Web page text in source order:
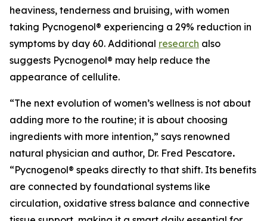
heaviness, tenderness and bruising, with women
taking Pycnogenol® experiencing a 29% reduction in
symptoms by day 60. Additional research also
suggests Pycnogenol® may help reduce the
appearance of cellulite.
“The next evolution of women’s wellness is not about
adding more to the routine; it is about choosing
ingredients with more intention,” says renowned
natural physician and author, Dr. Fred Pescatore.
“Pycnogenol® speaks directly to that shift. Its benefits
are connected by foundational systems like
circulation, oxidative stress balance and connective